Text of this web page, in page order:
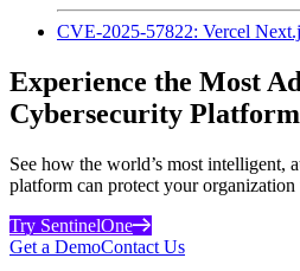
CVE-2025-57822: Vercel
Experience the Most
Cybersecurity Platform
See how the world’s most intelligent,
platform can protect your
Try SentinelOne
Get a DemoContact Us